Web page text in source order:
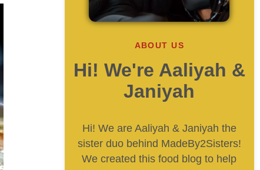
ABOUT US
Hi! We're Aaliyah &
Janiyah
Hi! We are Aaliyah & Janiyah the
sister duo behind MadeBy2Sisters!
We created this food blog to help